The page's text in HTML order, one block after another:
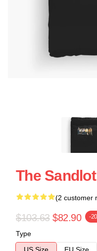
The
(2 customer
$103.63 $82.90 -
Type
US Size
EU Size